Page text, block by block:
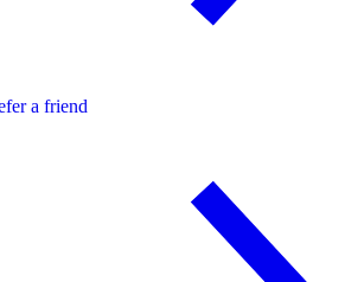
a friend